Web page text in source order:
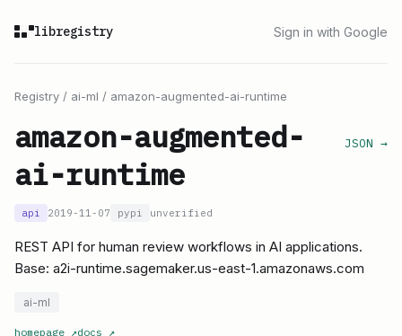
libregistry Sign in with Google
Registry / ai-ml / amazon-augmented-ai-runtime
amazon-augmented-
ai-runtime
JSON →
api 2019-11-07 pypi unverified
REST API for human review workflows in AI applications.
Base: a2i-runtime.sagemaker.us-east-1.amazonaws.com
ai-ml
homepage ↗docs ↗